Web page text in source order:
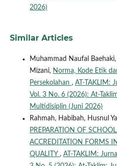
2026)
Similar Articles
Muhammad Naufal
Mizani, Norma, Kode Etik
Persekolahan , AT-TAKLIM:
Vol. 3 No. 6 (2026): At-
Multidisiplin (Juni 2026)
Rahmah, Habibah, Husnul
PREPARATION OF
ACCREDITATION FORMS
QUALITY , AT-TAKLIM: